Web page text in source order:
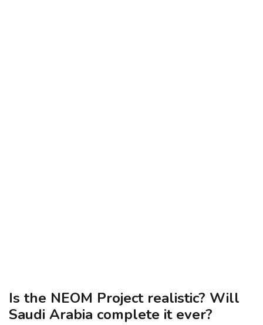
Is the NEOM Project realistic? Will
Saudi Arabia complete it ever?